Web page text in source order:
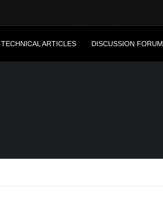
TECHNICAL ARTICLES DISCUSSION FORUM